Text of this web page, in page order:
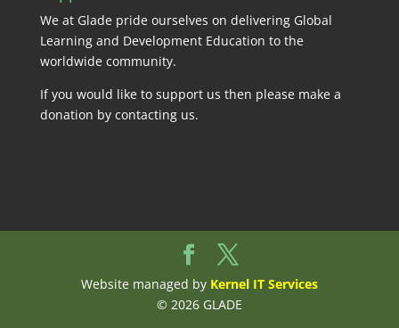
We at Glade pride ourselves on delivering Global
Learning and Development Education to the
worldwide community.
If you would like to support us then please make a
donation by contacting us.
Website managed by Kernel IT Services
© 2026 GLADE